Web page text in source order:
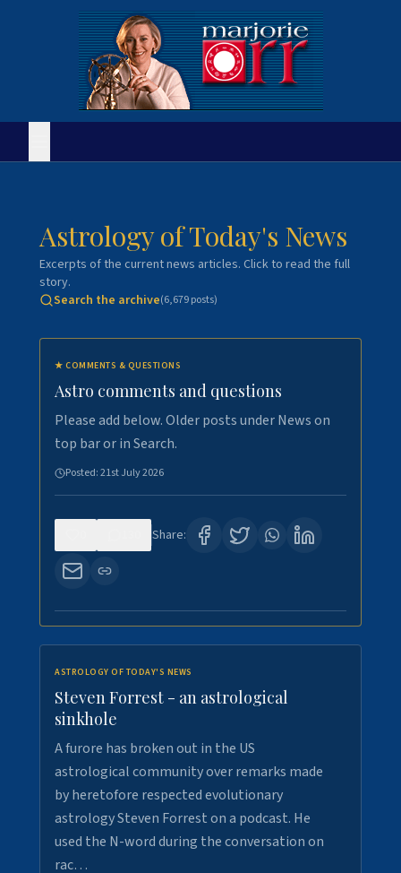
Astrology of Today's News
Excerpts of the current news articles. Click to read the full
story.
Search the archive(6,679posts)
★ COMMENTS & QUESTIONS
Astro comments and questions
Please add below. Older posts under News on
top bar or in Search.
Posted:21st July 2026
Share:
ASTROLOGY OF TODAY'S NEWS
Steven Forrest - an astrological
sinkhole
A furore has broken out in the US
astrological community over remarks made
by heretofore respected evolutionary
astrology Steven Forrest on a podcast. He
used the N-word during the conversation on
rac…